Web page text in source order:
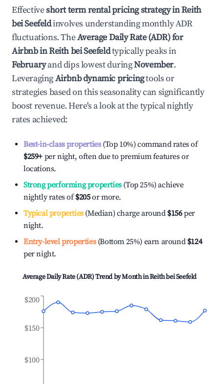
Effectiveshort term rental pricing strategy inReith
bei Seefeldinvolves understanding monthly ADR
fluctuations. TheAverage Daily Rate (ADR) for
Airbnb inReith bei Seefeldtypically peaks in
Februaryand dips lowest duringNovember.
LeveragingAirbnb dynamic pricingtools or
strategies based on this seasonality can significantly
boost revenue. Here's a look at the typical nightly
rates achieved:
Best-in-class properties(Top 10%) command rates of
$259+ per night, often due to premium features or
locations.
Strong performing properties(Top 25%) achieve
nightly rates of$205or more.
Typical properties(Median) charge around $156per
night.
Entry-level properties(Bottom 25%) earn around $124
per night.
Average Daily Rate (ADR) Trend by Month inReith bei Seefeld
$100
$150
$200